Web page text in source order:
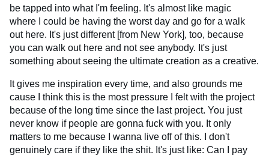
be tapped into what I'm feeling. It's almost like magic
where I could be having the worst day and go for a walk
out here. It's just different [from New York], too, because
you can walk out here and not see anybody. It's just
something about seeing the ultimate creation as a creative.
It gives me inspiration every time, and also grounds me
cause I think this is the most pressure I felt with the project
because of the long time since the last project. You just
never know if people are gonna fuck with you. It only
matters to me because I wanna live off of this. I don't
genuinely care if they like the shit. It's just like: Can I pay